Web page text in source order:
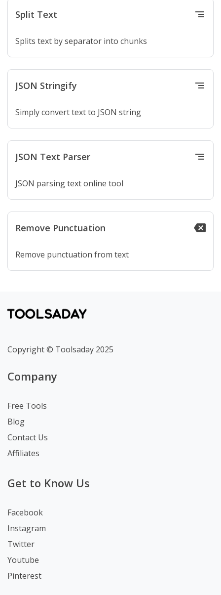
Split Text segment
Splits text by separator into chunks
JSON Stringify segment
Simply convert text to JSON string
JSON Text Parser segment
JSON parsing text online tool
Remove Punctuation backspace
Remove punctuation from text
Copyright © Toolsaday 2025
Company
Free Tools
Blog
Contact Us
Affiliates
Get to Know Us
Facebook
Instagram
Twitter
Youtube
Pinterest